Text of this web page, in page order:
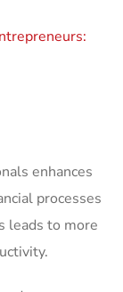
enhances
processes
leads to more